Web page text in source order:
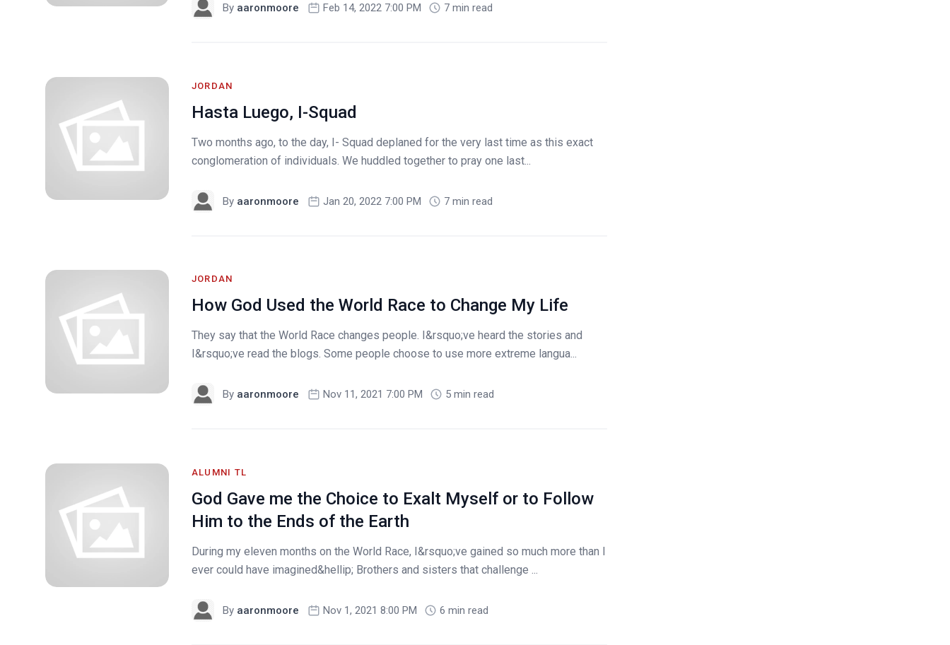
By aaronmoore Feb 14, 2022 7:00 PM 7 min read
JORDAN
Hasta Luego, I-Squad
Two months ago, to the day, I- Squad deplaned for the very last time as this exact
conglomeration of individuals. We huddled together to pray one last...
By aaronmoore Jan 20, 2022 7:00 PM 7 min read
JORDAN
How God Used the World Race to Change My Life
They say that the World Race changes people. I&rsquo;ve heard the stories and
I&rsquo;ve read the blogs. Some people choose to use more extreme langua...
By aaronmoore Nov 11, 2021 7:00 PM 5 min read
ALUMNI TL
God Gave me the Choice to Exalt Myself or to Follow
Him to the Ends of the Earth
During my eleven months on the World Race, I&rsquo;ve gained so much more than I
ever could have imagined&hellip; Brothers and sisters that challenge ...
By aaronmoore Nov 1, 2021 8:00 PM 6 min read